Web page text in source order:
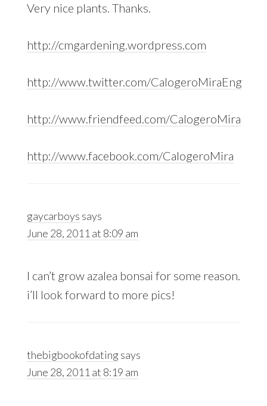
Very nice plants. Thanks.
http://cmgardening.wordpress.com
http://www.twitter.com/CalogeroMiraEng
http://www.friendfeed.com/CalogeroMira
http://www.facebook.com/CalogeroMira
gaycarboys says
June 28, 2011 at 8:09 am
I can’t grow azalea bonsai for some reason.
i’ll look forward to more pics!
thebigbookofdating says
June 28, 2011 at 8:19 am